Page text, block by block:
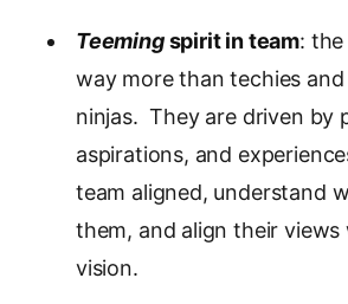
Teemingspirit in team:
way more than techies
ninjas. They are driven by
aspirations, and
team aligned, understand
them, and align their
vision.